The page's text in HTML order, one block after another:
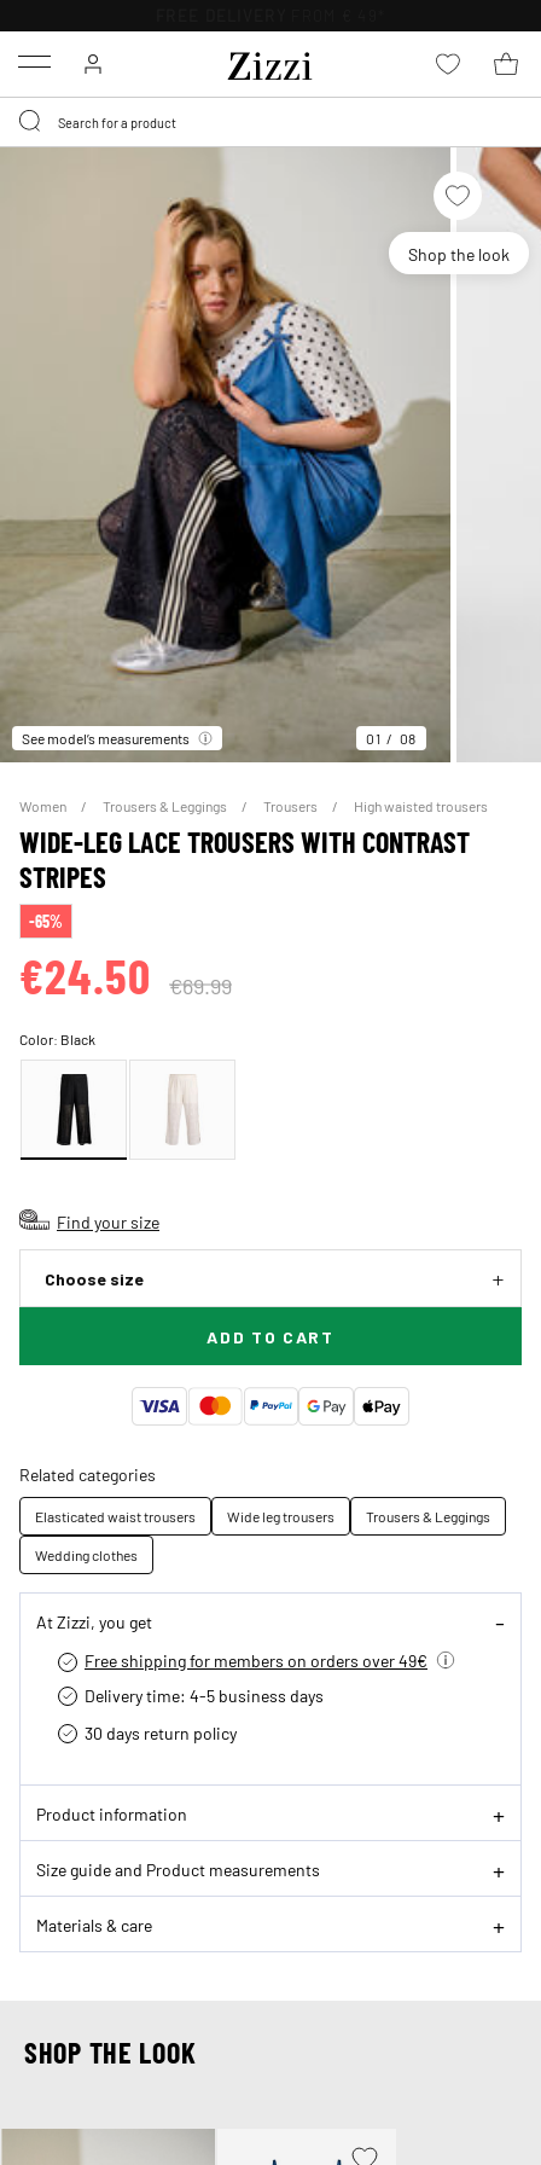
Menu
Shop the look
See model’s measurements 01 08
Women Trousers & Leggings Trousers High waisted trousers
WIDE-LEG LACE TROUSERS WITH CONTRAST
STRIPES
-65%
€24.50 €69.99
Color: Black
Find your size
Choose size
ADD TO CART
Related categories
Elasticated waist trousers Wide leg trousers
Trousers & Leggings
Wedding clothes
At Zizzi, you get
Free shipping for members on orders over 49€
Delivery time: 4-5 business days
30 days return policy
Product information
Size guide and Product measurements
Materials & care
SHOP THE LOOK